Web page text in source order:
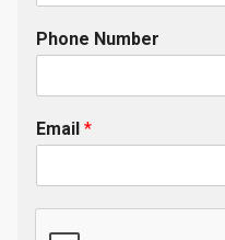
Phone Number
Email *